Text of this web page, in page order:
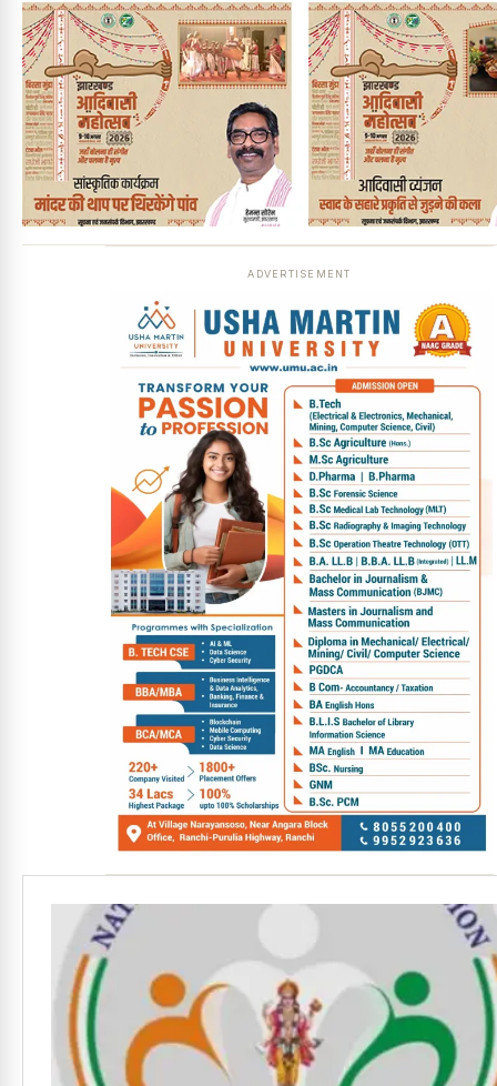
ADVERTISEMENT